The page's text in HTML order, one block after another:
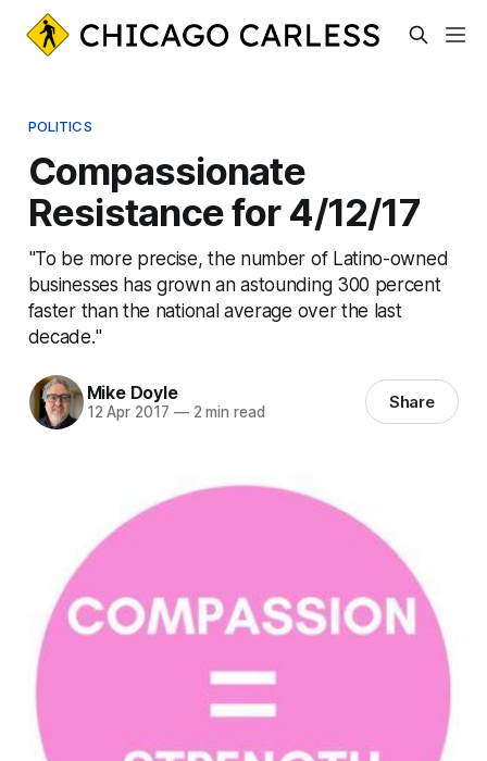
POLITICS
Compassionate
Resistance for 4/12/17
"To be more precise, the number of Latino-owned
businesses has grown an astounding 300 percent
faster than the national average over the last
decade."
Mike Doyle
12 Apr 2017 —2 min read Share